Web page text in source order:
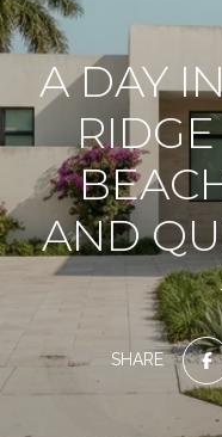
A DAY
AND
SHARE